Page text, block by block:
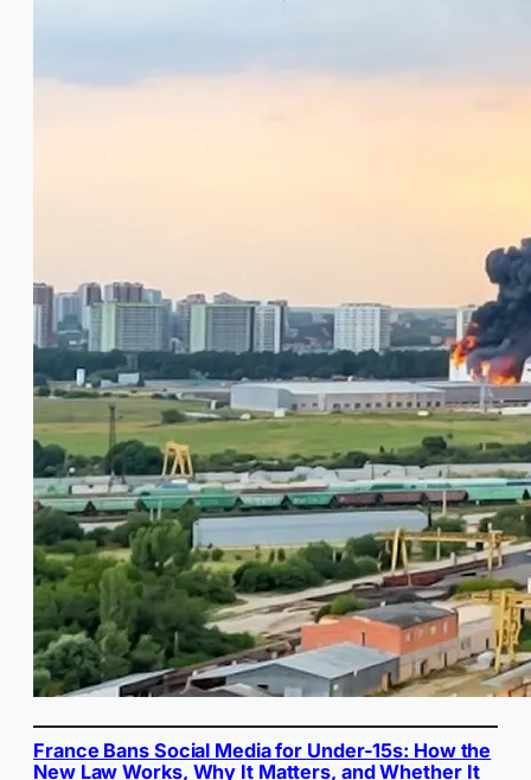
France Bans Social Media for Under-15s: How the
New Law Works, Why It Matters, and Whether It